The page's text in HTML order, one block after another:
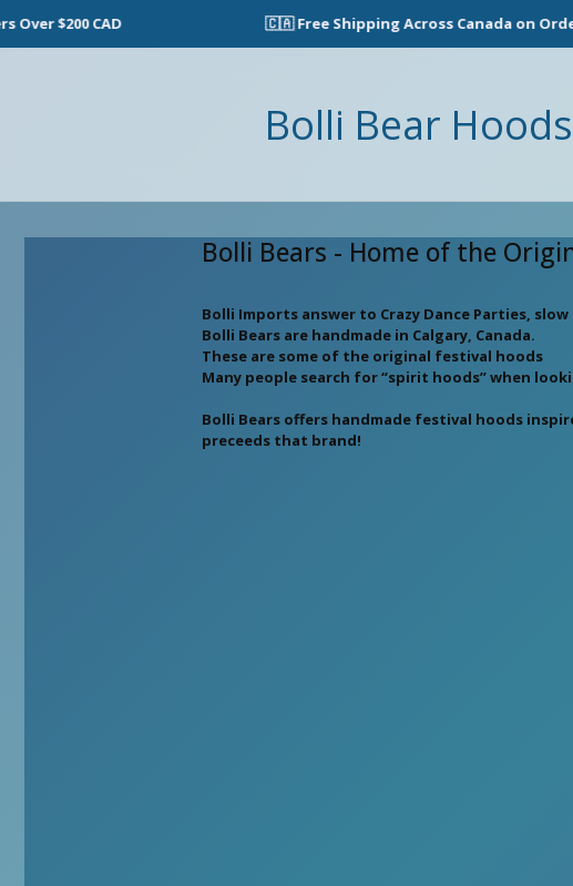
$200 CAD 🇨🇦 Free Shipping Across Canada on Orders
Bolli Bear
Bolli Bears - Home of the
Bolli Imports answer to Crazy Dance Parties,
Bolli Bears are handmade in Calgary, Canada.
These are some of the original festival hoods
Many people search for “spirit hoods” when
Bolli Bears offers handmade festival hoods
preceeds that brand!